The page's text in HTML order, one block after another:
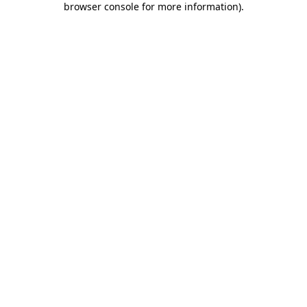
browser console for more information).